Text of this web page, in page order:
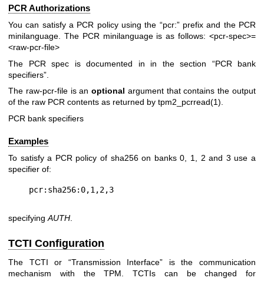
PCR Authorizations
You can satisfy a PCR policy using the “pcr:” prefix and the PCR
minilanguage. The PCR minilanguage is as follows: <pcr-spec>=
<raw-pcr-file>
The PCR spec is documented in in the section “PCR bank
specifiers”.
The raw-pcr-fileis anoptional argument that contains the output
of the raw PCR contents as returned by tpm2_pcrread(1).
PCR bank specifiers
Examples
To satisfy a PCR policy of sha256 on banks 0, 1, 2 and 3 use a
specifier of:
specifying AUTH
TCTI Configuration
The TCTI or “Transmission Interface” is the communication
mechanism with the TPM. TCTIs can be changed for